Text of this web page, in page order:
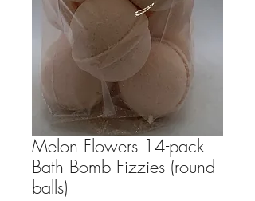
Melon Flowers 14-pack
Bath Bomb Fizzies (round
balls)